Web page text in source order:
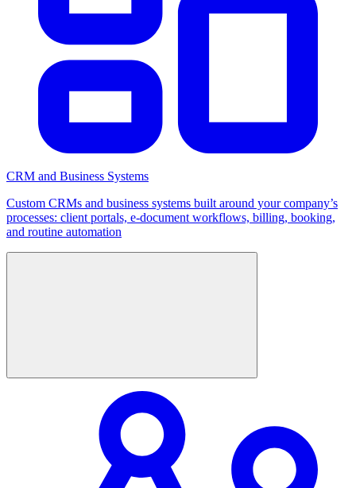
CRM and Business Systems
Custom CRMs and business systems built around your company’s
processes: client portals, e-document workflows, billing, booking,
and routine automation